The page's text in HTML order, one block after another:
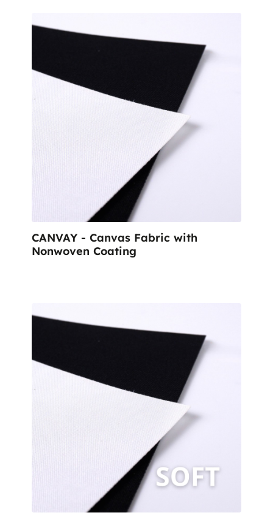
CANVAY - Canvas Fabric with
Nonwoven Coating